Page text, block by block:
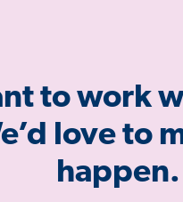
to work
love to
happen.